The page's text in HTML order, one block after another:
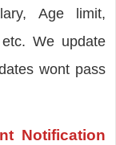
Age limit,
We update
wont pass
Notification